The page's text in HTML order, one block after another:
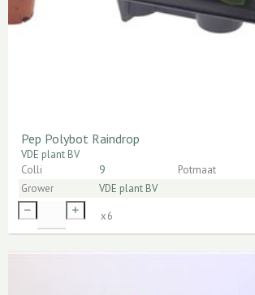
Pep Polybot Raindrop
VDE plant BV
Colli
9 Potmaat
Grower
VDE plant BV
x6